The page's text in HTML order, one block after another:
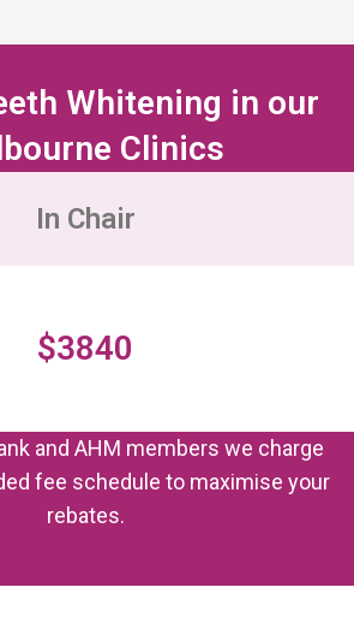
Whitening in our
Clinics
In Chair
$3840
and AHM members we charge
fee schedule to maximise your
rebates.